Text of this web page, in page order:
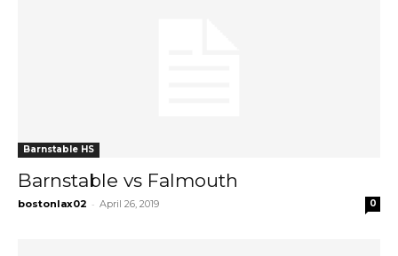
Barnstable HS
Barnstable vs Falmouth
bostonlax02 - April 26, 2019 0